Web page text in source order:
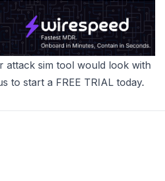
attack sim tool would look with
to start a FREE TRIAL today.